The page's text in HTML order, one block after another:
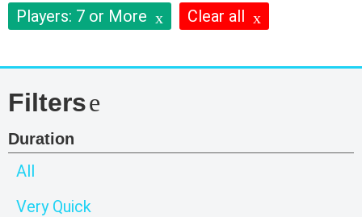
Players: 7 or More
Clear all
Filters
Duration
All
Very Quick